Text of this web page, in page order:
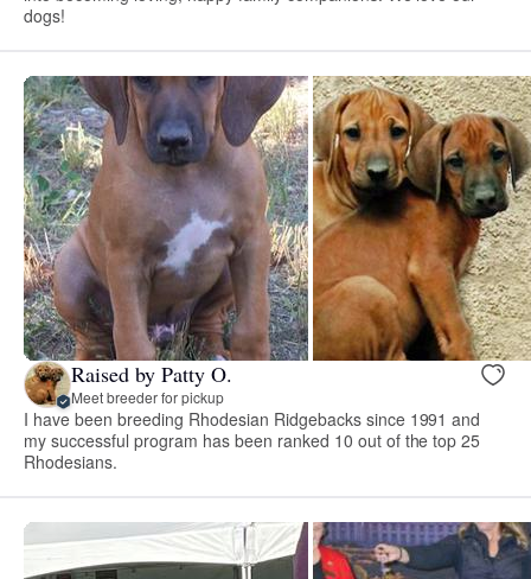
dogs!
Raised by Patty O.
Meet breeder for pickup
I have been breeding Rhodesian Ridgebacks since 1991 and
my successful program has been ranked 10 out of the top 25
Rhodesians.